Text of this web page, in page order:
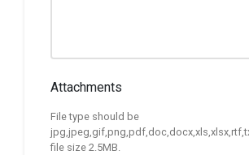
Attachments
File type should be
file size 2.5MB.